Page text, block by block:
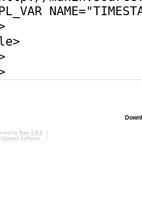
by Trac 1.0.2
Software.